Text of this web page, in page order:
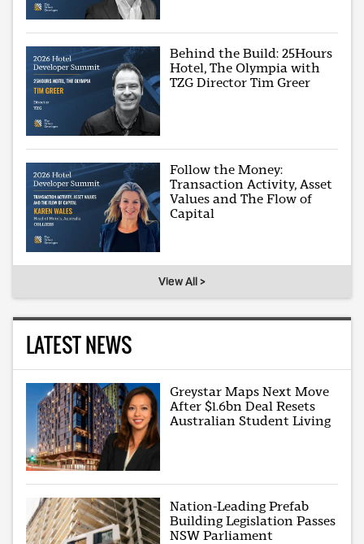
Behind the Build: 25Hours
Hotel, The Olympia with
TZG Director Tim Greer
Follow the Money:
Transaction Activity, Asset
Values and The Flow of
Capital
View All >
LATEST NEWS
Greystar Maps Next Move
After $1.6bn Deal Resets
Australian Student Living
Nation-Leading Prefab
Building Legislation Passes
NSW Parliament